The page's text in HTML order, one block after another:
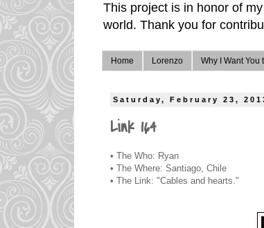
This project is in honor of
world. Thank you for
Home Lorenzo Why I Want You
Saturday, February 23,
Link 164
• The Who: Ryan
• The Where: Santiago, Chile
• The Link: "Cables and hearts."